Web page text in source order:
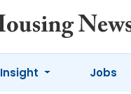
Insight Jobs